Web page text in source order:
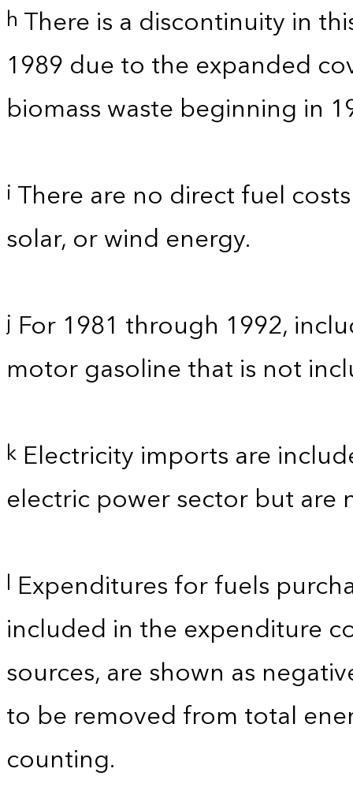
h There is a discontinuity in
1989 due to the expanded
biomass waste beginning in
i There are no direct fuel
solar, or wind energy.
j For 1981 through 1992,
motor gasoline that is not
k Electricity imports are
electric power sector but are
l Expenditures for fuels
included in the expenditure
sources, are shown as
to be removed from total
counting.